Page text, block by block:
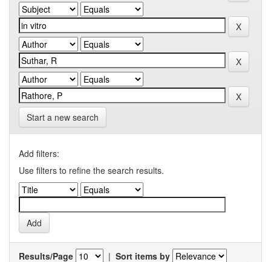
Start a new search
Add filters:
Use filters to refine the search results.
Results/Page | Sort items by